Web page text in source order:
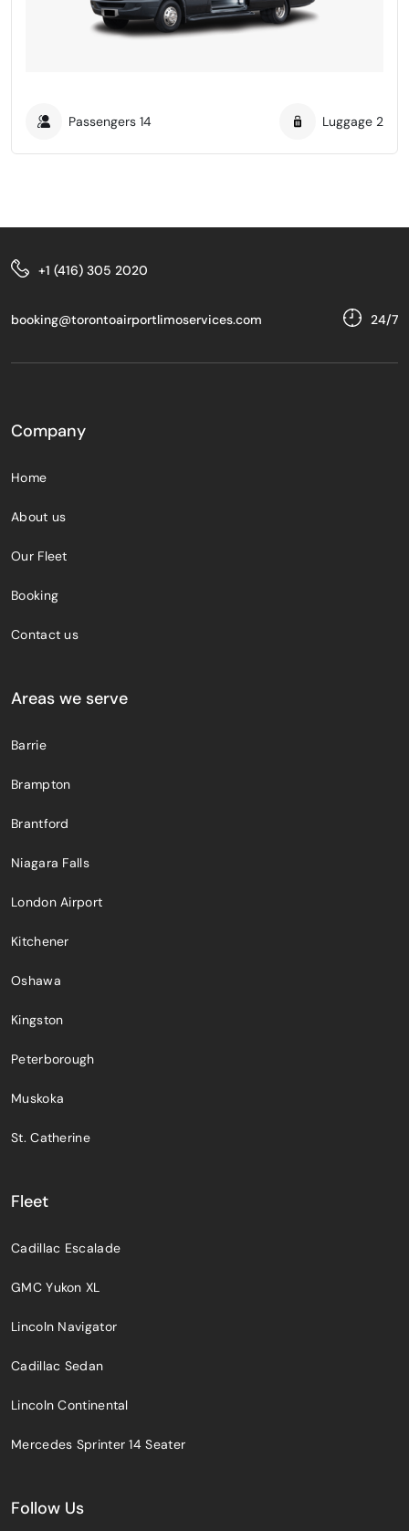
Passengers 14 Luggage 2
+1 (416) 305 2020
booking@torontoairportlimoservices.com 24/7
Company
Home
About us
Our Fleet
Booking
Contact us
Areas we serve
Barrie
Brampton
Brantford
Niagara Falls
London Airport
Kitchener
Oshawa
Kingston
Peterborough
Muskoka
St. Catherine
Fleet
Cadillac Escalade
GMC Yukon XL
Lincoln Navigator
Cadillac Sedan
Lincoln Continental
Mercedes Sprinter 14 Seater
Follow Us